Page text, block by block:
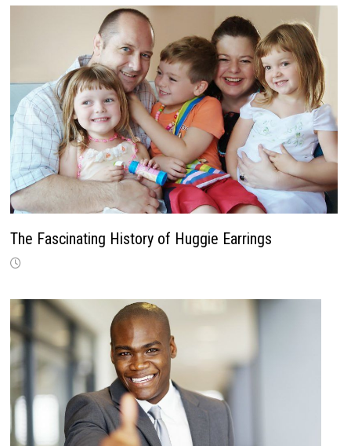
The Fascinating History of Huggie Earrings